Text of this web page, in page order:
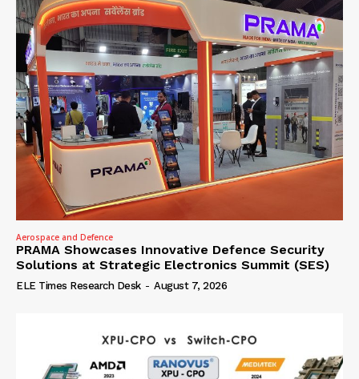
Aerospace and Defence
PRAMA Showcases Innovative Defence Security
Solutions at Strategic Electronics Summit (SES)
ELE Times Research Desk - August 7, 2026